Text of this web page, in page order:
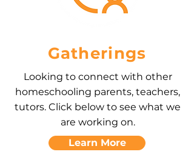
Gatherings
Looking to connect with other
homeschooling parents, teachers,
tutors. Click below to see what we
are working on.
Learn More